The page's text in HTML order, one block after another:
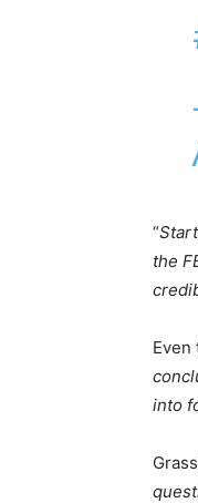
“
the
Even
into